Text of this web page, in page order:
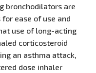
bronchodilators are
ease of use and
use of long-acting
corticosteroid
an asthma attack,
dose inhaler